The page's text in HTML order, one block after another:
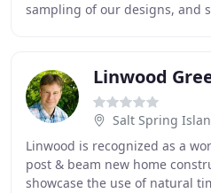
sampling of our designs, and
Linwood
Salt Spring
Linwood is recognized as a
post & beam new home
showcase the use of natural